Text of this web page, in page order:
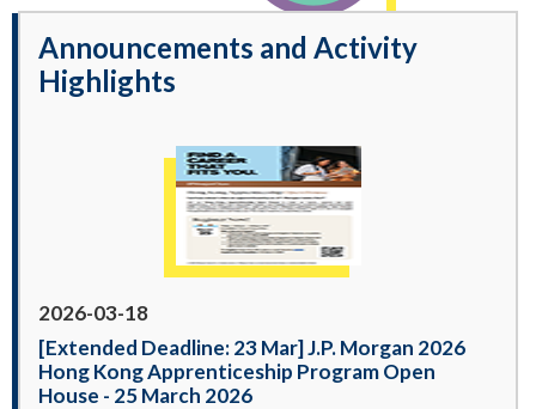
Announcements and Activity
Highlights
2026-03-18
[Extended Deadline: 23 Mar] J.P. Morgan 2026
Hong Kong Apprenticeship Program Open
House - 25 March 2026